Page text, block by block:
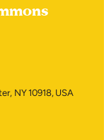
NY 10918, USA